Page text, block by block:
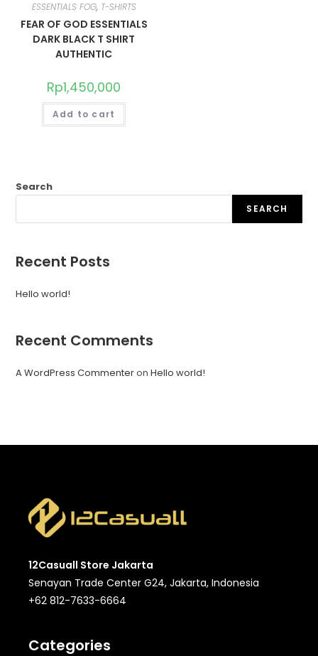
ESSENTIALS FOG, T-SHIRTS
FEAR OF GOD ESSENTIALS
DARK BLACK T SHIRT
AUTHENTIC
Rp1,450,000
Add to cart
Search
SEARCH
Recent Posts
Hello world!
Recent Comments
A WordPress CommenteronHello world!
12Casuall Store Jakarta
Senayan Trade Center G24, Jakarta, Indonesia
+62 812-7633-6664
Categories